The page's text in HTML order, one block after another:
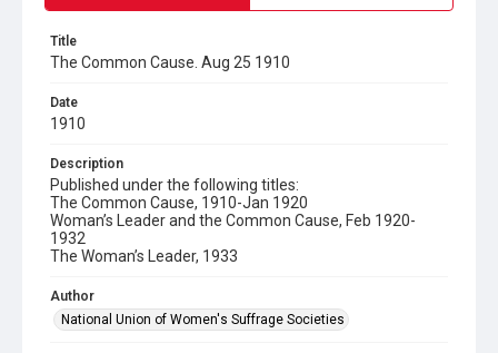
Title
The Common Cause. Aug 25 1910
Date
1910
Description
Published under the following titles:
The Common Cause, 1910-Jan 1920
Woman’s Leader and the Common Cause, Feb 1920-
1932
The Woman’s Leader, 1933
Author
National Union of Women's Suffrage Societies